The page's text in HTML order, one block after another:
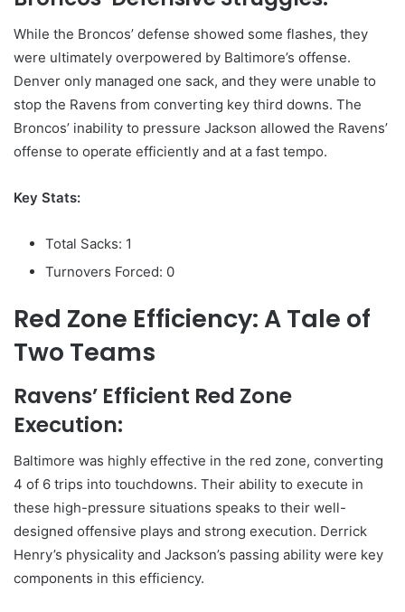
While the Broncos’ defense showed some flashes, they
were ultimately overpowered by Baltimore’s offense.
Denver only managed one sack, and they were unable to
stop the Ravens from converting key third downs. The
Broncos’ inability to pressure Jackson allowed the Ravens’
offense to operate efficiently and at a fast tempo.
Key Stats:
Total Sacks: 1
Turnovers Forced: 0
Red Zone Efficiency: A Tale of
Two Teams
Ravens’ Efficient Red Zone
Execution:
Baltimore was highly effective in the red zone, converting
4 of 6 trips into touchdowns. Their ability to execute in
these high-pressure situations speaks to their well-
designed offensive plays and strong execution. Derrick
Henry’s physicality and Jackson’s passing ability were key
components in this efficiency.